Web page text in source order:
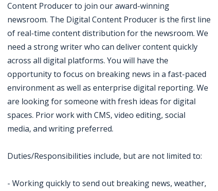
Content Producer to join our award-winning
newsroom. The Digital Content Producer is the first line
of real-time content distribution for the newsroom. We
need a strong writer who can deliver content quickly
across all digital platforms. You will have the
opportunity to focus on breaking news in a fast-paced
environment as well as enterprise digital reporting. We
are looking for someone with fresh ideas for digital
spaces. Prior work with CMS, video editing, social
media, and writing preferred.
Duties/Responsibilities include, but are not limited to:
- Working quickly to send out breaking news, weather,